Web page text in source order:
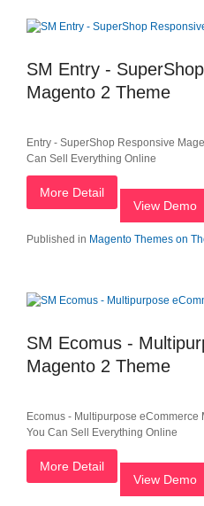
SM Entry -
Magento 2 Theme
Entry - SuperShop Responsive
Can Sell Everything Online
More Detail
View Demo
Published in Magento Themes on
SM Ecomus -
Magento 2 Theme
Ecomus - Multipurpose eCommerce
You Can Sell Everything Online
More Detail
View Demo